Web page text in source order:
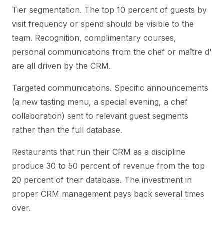
Tier segmentation. The top 10 percent of guests by
visit frequency or spend should be visible to the
team. Recognition, complimentary courses,
personal communications from the chef or maître d'
are all driven by the CRM.
Targeted communications. Specific announcements
(a new tasting menu, a special evening, a chef
collaboration) sent to relevant guest segments
rather than the full database.
Restaurants that run their CRM as a discipline
produce 30 to 50 percent of revenue from the top
20 percent of their database. The investment in
proper CRM management pays back several times
over.